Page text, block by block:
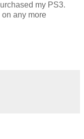
my PS3.
any more